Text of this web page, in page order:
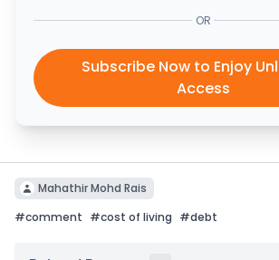
OR
Subscribe Now to Enjoy
Access
Mahathir Mohd Rais
#comment #cost of living #debt